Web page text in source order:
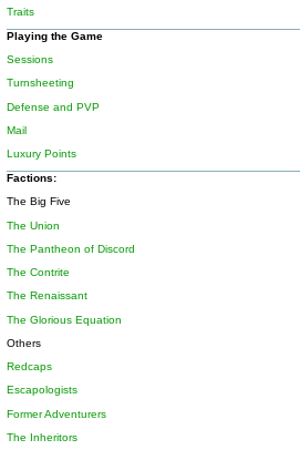
Traits
Playing the Game
Sessions
Turnsheeting
Defense and PVP
Mail
Luxury Points
Factions:
The Big Five
The Union
The Pantheon of Discord
The Contrite
The Renaissant
The Glorious Equation
Others
Redcaps
Escapologists
Former Adventurers
The Inheritors